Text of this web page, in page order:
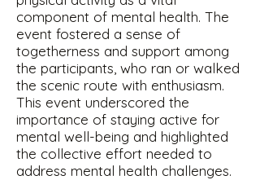
component of mental health. The
event fostered a sense of
togetherness and support among
the participants, who ran or walked
the scenic route with enthusiasm.
This event underscored the
importance of staying active for
mental well-being and highlighted
the collective effort needed to
address mental health challenges.